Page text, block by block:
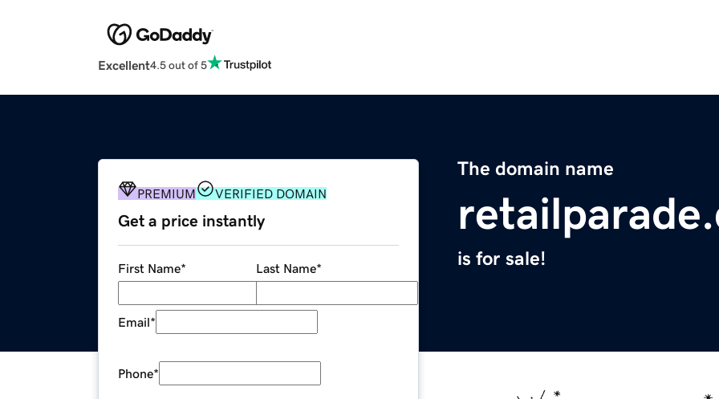
Excellent4.5 out of 5
The domain name
is for sale!
PREMIUM VERIFIED DOMAIN
Get a price instantly
First Name* Last Name*
Email*
Phone*